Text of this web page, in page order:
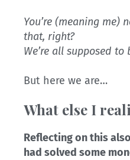
You’re (meaning me)
that, right?
We’re all supposed
But here we are…
What else I
Reflecting on this
had solved some